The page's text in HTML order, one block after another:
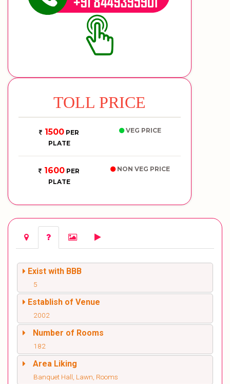
TOLL PRICE
1500 PER
PLATE
VEG PRICE
1600 PER
PLATE
NON VEG PRICE
Exist with BBB
5
Establish of Venue
2002
Number of Rooms
182
Area Liking
Banquet Hall, Lawn, Rooms